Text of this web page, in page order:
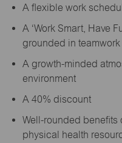
A flexible work
A ‘Work Smart, Have
grounded in teamwork
A growth-minded
environment
A 40% discount
Well-rounded
physical health